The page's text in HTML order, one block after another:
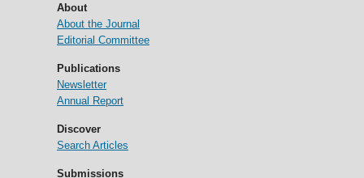
About
About the Journal
Editorial Committee
Publications
Newsletter
Annual Report
Discover
Search Articles
Submissions